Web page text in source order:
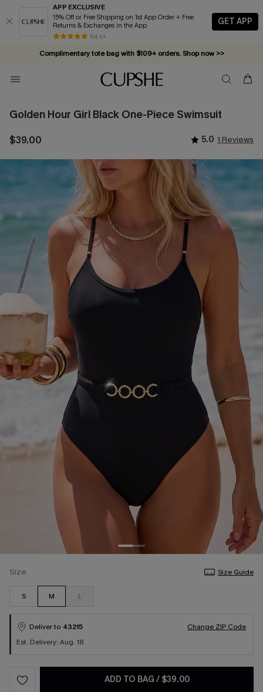
APP EXCLUSIVE
15% Off or Free Shipping on 1st App Order + Free
Returns & Exchanges in the App
84 k+
GET APP
Complimentary tote bag with $109+ orders. Shop now >>
Vacation-ready favorites, now 10–50% off. Shop Now >>
Subscribe & enjoy 15% off — no minimum required!
Golden Hour Girl Black One-Piece Swimsuit
$39.00 5.0 1 Reviews
Size Size Guide
S M L
Deliver to 43215
Change ZIP Code
Est. Delivery: Aug. 18
ADD TO BAG / $39.00